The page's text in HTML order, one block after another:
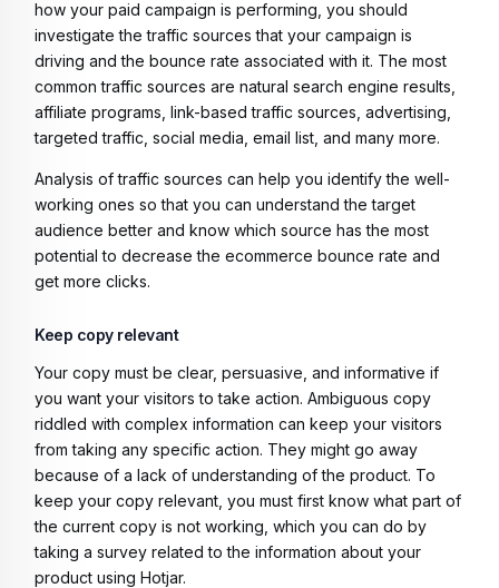
how your paid campaign is performing, you should
investigate the traffic sources that your campaign is
driving and the bounce rate associated with it. The most
common traffic sources are natural search engine results,
affiliate programs, link-based traffic sources, advertising,
targeted traffic, social media, email list, and many more.
Analysis of traffic sources can help you identify the well-
working ones so that you can understand the target
audience better and know which source has the most
potential to decrease the ecommerce bounce rate and
get more clicks.
Keep copy relevant
Your copy must be clear, persuasive, and informative if
you want your visitors to take action. Ambiguous copy
riddled with complex information can keep your visitors
from taking any specific action. They might go away
because of a lack of understanding of the product. To
keep your copy relevant, you must first know what part of
the current copy is not working, which you can do by
taking a survey related to the information about your
product using Hotjar.